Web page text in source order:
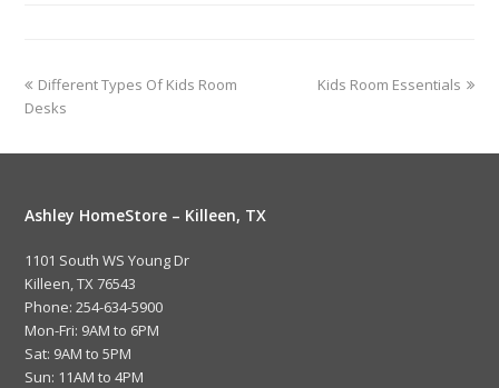
Different Types Of Kids Room
Desks
Kids Room Essentials
Ashley HomeStore – Killeen, TX
1101 South WS Young Dr
Killeen, TX 76543
Phone: 254-634-5900
Mon-Fri: 9AM to 6PM
Sat: 9AM to 5PM
Sun: 11AM to 4PM